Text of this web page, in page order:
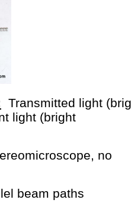
Transmitted light
light (bright
no
beam paths